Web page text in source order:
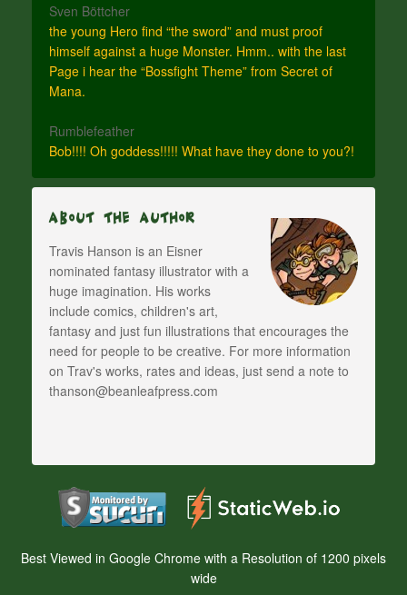
Sven Böttcher
the young Hero find “the sword” and must proof
himself against a huge Monster. Hmm.. with the last
Page i hear the “Bossfight Theme” from Secret of
Mana.
Rumblefeather
Bob!!!! Oh goddess!!!!! What have they done to you?!
About The Author
Travis Hanson is an Eisner
nominated fantasy illustrator with a
huge imagination. His works
include comics, children's art,
fantasy and just fun illustrations that encourages the
need for people to be creative. For more information
on Trav's works, rates and ideas, just send a note to
thanson@beanleafpress.com
Best Viewed in Google Chrome with a Resolution of 1200 pixels
wide